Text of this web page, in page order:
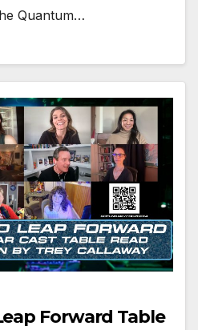
Quantum…
Forward Table